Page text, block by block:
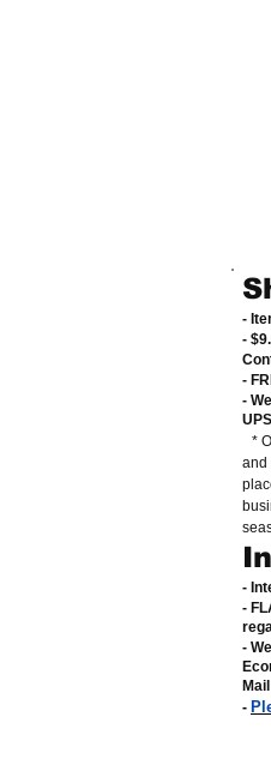
-
-
-
-
*
and
-
-
-
-